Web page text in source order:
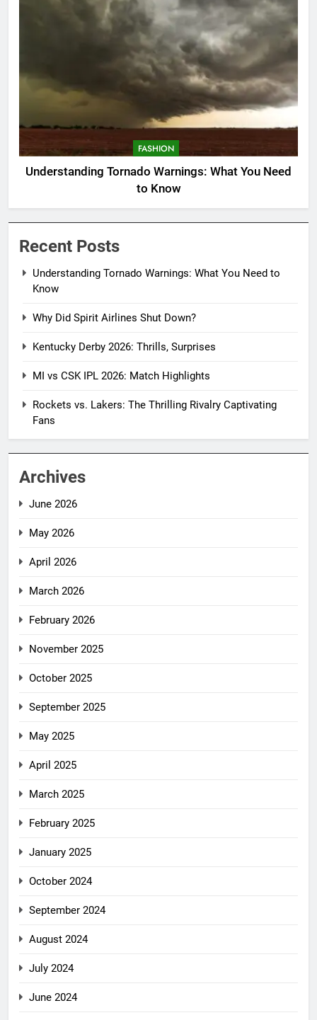
FASHION
Understanding Tornado Warnings: What You Need
to Know
Recent Posts
Understanding Tornado Warnings: What You Need to
Know
Why Did Spirit Airlines Shut Down?
Kentucky Derby 2026: Thrills, Surprises
MI vs CSK IPL 2026: Match Highlights
Rockets vs. Lakers: The Thrilling Rivalry Captivating
Fans
Archives
June 2026
May 2026
April 2026
March 2026
February 2026
November 2025
October 2025
September 2025
May 2025
April 2025
March 2025
February 2025
January 2025
October 2024
September 2024
August 2024
July 2024
June 2024